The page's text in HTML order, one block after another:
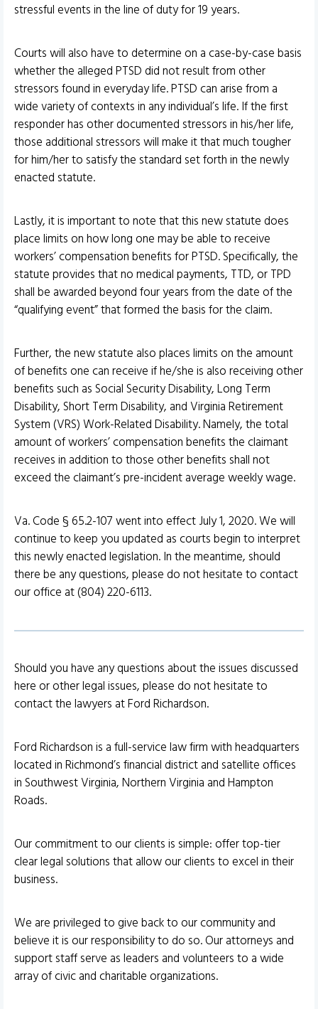
stressful events in the line of duty for 19 years.
Courts will also have to determine on a case-by-case basis
whether the alleged PTSD did not result from other
stressors found in everyday life. PTSD can arise from a
wide variety of contexts in any individual’s life. If the first
responder has other documented stressors in his/her life,
those additional stressors will make it that much tougher
for him/her to satisfy the standard set forth in the newly
enacted statute.
Lastly, it is important to note that this new statute does
place limits on how long one may be able to receive
workers’ compensation benefits for PTSD. Specifically, the
statute provides that no medical payments, TTD, or TPD
shall be awarded beyond four years from the date of the
“qualifying event” that formed the basis for the claim.
Further, the new statute also places limits on the amount
of benefits one can receive if he/she is also receiving other
benefits such as Social Security Disability, Long Term
Disability, Short Term Disability, and Virginia Retirement
System (VRS) Work-Related Disability. Namely, the total
amount of workers’ compensation benefits the claimant
receives in addition to those other benefits shall not
exceed the claimant’s pre-incident average weekly wage.
Va. Code § 65.2-107 went into effect July 1, 2020. We will
continue to keep you updated as courts begin to interpret
this newly enacted legislation. In the meantime, should
there be any questions, please do not hesitate to contact
our office at (804) 220-6113.
Should you have any questions about the issues discussed
here or other legal issues, please do not hesitate to
contact the lawyers at Ford Richardson.
Ford Richardson is a full-service law firm with headquarters
located in Richmond’s financial district and satellite offices
in Southwest Virginia, Northern Virginia and Hampton
Roads.
Our commitment to our clients is simple: offer top-tier
clear legal solutions that allow our clients to excel in their
business.
We are privileged to give back to our community and
believe it is our responsibility to do so. Our attorneys and
support staff serve as leaders and volunteers to a wide
array of civic and charitable organizations.